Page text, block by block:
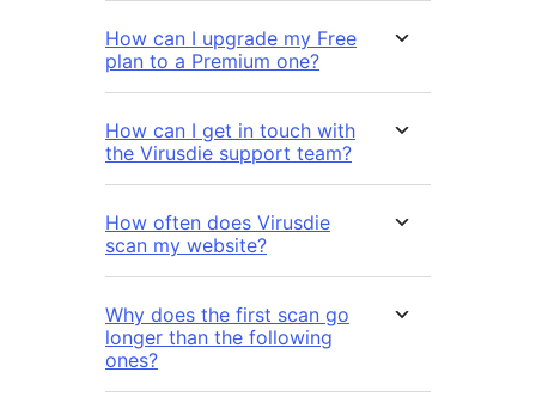
How can I upgrade my Free
plan to a Premium one?
How can I get in touch with
the Virusdie support team?
How often does Virusdie
scan my website?
Why does the first scan go
longer than the following
ones?